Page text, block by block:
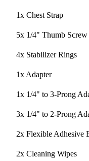
1x Chest Strap
5x 1/4" Thumb Screw
4x Stabilizer Rings
1x Adapter
1x 1/4" to 3-Prong
3x 1/4" to 2-Prong
2x Flexible Adhesive
2x Cleaning Wipes